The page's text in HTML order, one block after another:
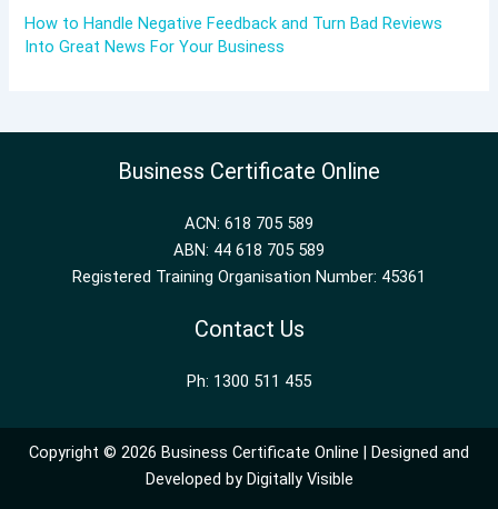
How to Handle Negative Feedback and Turn Bad Reviews
Into Great News For Your Business
Business Certificate Online
ACN: 618 705 589
ABN: 44 618 705 589
Registered Training Organisation Number: 45361
Contact Us
Ph: 1300 511 455
Copyright © 2026 Business Certificate Online | Designed and
Developed by Digitally Visible